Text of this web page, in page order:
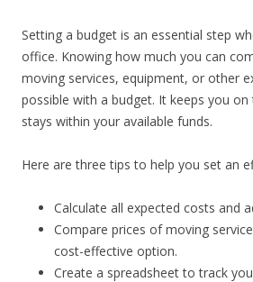
Setting a budget is an essential step
office. Knowing how much you can
moving services, equipment, or other
possible with a budget. It keeps you
stays within your available funds.
Here are three tips to help you set an
Calculate all expected costs and
Compare prices of moving
cost-effective option.
Create a spreadsheet to track